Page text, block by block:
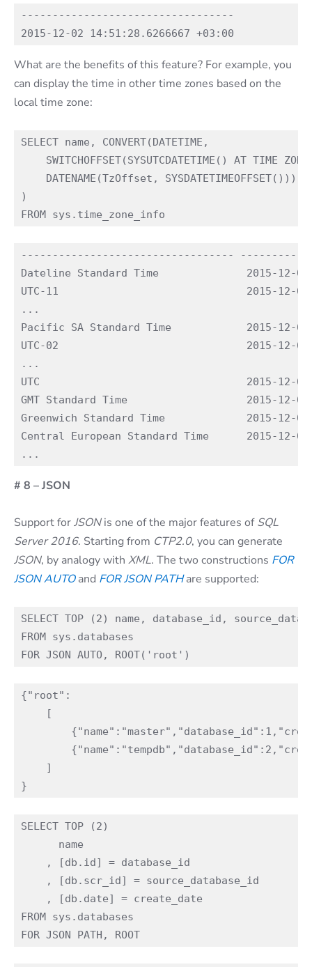
----------------------------------
What are the benefits of this feature? For example, you
can display the time in other time zones based on the
local time zone:
SELECT name, CONVERT(DATETIME,
SWITCHOFFSET(SYSUTCDATETIME() AT TIME ZONE
    DATENAME(TzOffset, SYSDATETIMEOFFSET()))
)
----------------------------------
Dateline Standard Time              2015-12-03
UTC-11                              2015-12-03
...
Pacific SA Standard Time            2015-12-02
UTC-02                              2015-12-02
...
UTC                                 2015-12-02
GMT Standard Time                   2015-12-02
Greenwich Standard Time             2015-12-02
Central European Standard Time      2015-12-
# 8 – JSON
Support forJSONis one of the major features ofSQL
Server 2016. Starting from CTP2.0, you can generate
JSON, by analogy with XML. The two constructions FOR
JSON AUTOand FOR JSON PATHare supported:
SELECT TOP (2) name, database_id,
FROM sys.databases
{"root":
    [
    ]
SELECT TOP (2)
      name
    , [db.id] = database_id
    , [db.scr_id] = source_database_id
    , [db.date] = create_date
FROM sys.databases